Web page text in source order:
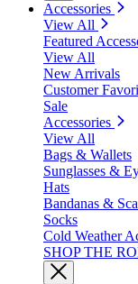
Accessories
View All
Featured
View All
New Arrivals
Customer
Sale
Accessories
View All
Bags & Wallets
Sunglasses &
Hats
Bandanas &
Socks
Cold Weather
SHOP THE